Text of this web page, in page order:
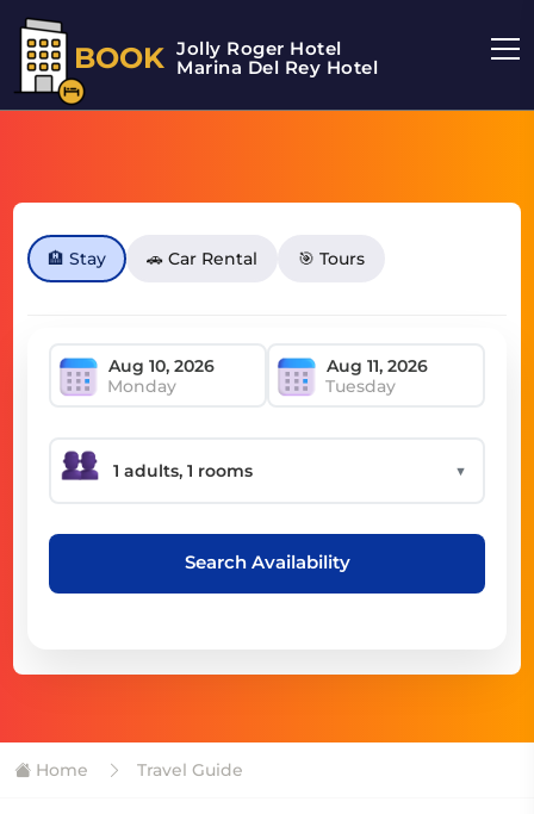
BOOK Jolly Roger Hotel
Marina Del Rey Hotel
🏨 Stay 🚗 Car Rental 🎯 Tours
Monday Tuesday
▼
Search Availability
Home Travel Guide